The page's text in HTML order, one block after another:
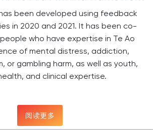
been developed using feedback
in 2020 and 2021. It has been co-
who have expertise in Te Ao
of mental distress, addiction,
or gambling harm, as well as youth,
and clinical expertise.
阅读更多